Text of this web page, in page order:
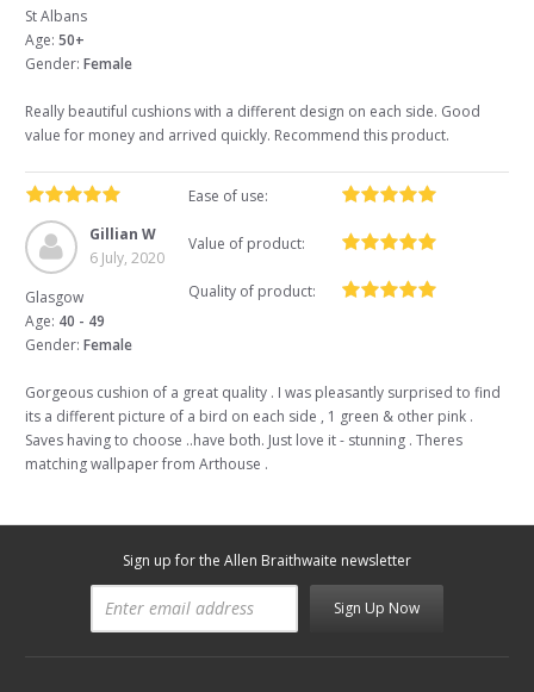
St Albans
Age: 50+
Gender: Female
Really beautiful cushions with a different design on each side. Good
value for money and arrived quickly. Recommend this product.
Gillian W
6 July, 2020
Glasgow
Age: 40 - 49
Gender: Female
Ease of use:
Value of product:
Quality of product:
Gorgeous cushion of a great quality . I was pleasantly surprised to find
its a different picture of a bird on each side , 1 green & other pink .
Saves having to choose ..have both. Just love it - stunning . Theres
matching wallpaper from Arthouse .
Sign up for the Allen Braithwaite newsletter
Sign Up Now